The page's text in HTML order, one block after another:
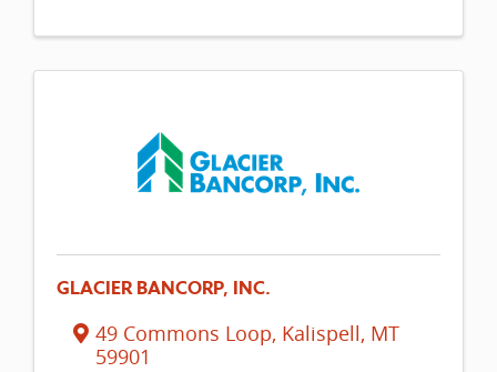
GLACIER BANCORP, INC.
49 Commons Loop, Kalispell, MT
59901